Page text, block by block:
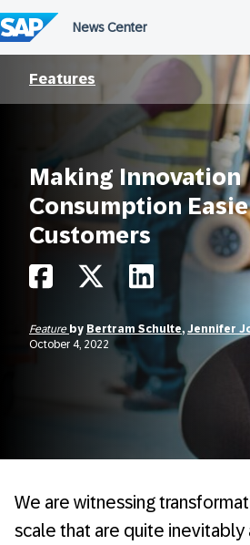
to
content
Features
Making Innovation
Consumption
Customers
Feature by Bertram Schulte, Jennifer
October 4, 2022
We are witnessing
scale that are quite inevitably